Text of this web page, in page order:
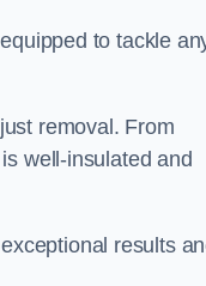
to tackle
removal. From
well-insulated and
results